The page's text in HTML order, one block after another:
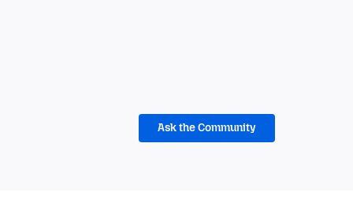
Ask the Community